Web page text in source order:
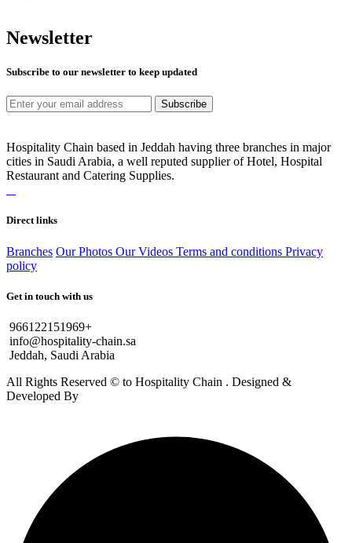
Newsletter
Subscribe to our newsletter to keep updated
Subscribe
Hospitality Chain based in Jeddah having three branches in major
cities in Saudi Arabia, a well reputed supplier of Hotel, Hospital
Restaurant and Catering Supplies.
Direct links
Branches Our Photos Our Videos Terms and conditions Privacy
policy
Get in touch with us
966122151969+
info@hospitality-chain.sa
Jeddah, Saudi Arabia
All Rights Reserved © to Hospitality Chain . Designed &
Developed By